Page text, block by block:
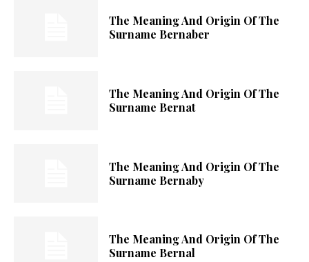
The Meaning And Origin Of The
Surname Bernaber
The Meaning And Origin Of The
Surname Bernat
The Meaning And Origin Of The
Surname Bernaby
The Meaning And Origin Of The
Surname Bernal